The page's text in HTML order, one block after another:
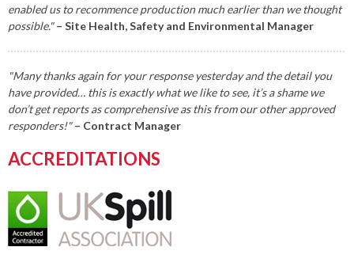
enabled us to recommence production much earlier than we thought
possible."– Site Health, Safety and Environmental Manager
"Many thanks again for your response yesterday and the detail you
have provided… this is exactly what we like to see, it’s a shame we
don’t get reports as comprehensive as this from our other approved
responders!" – Contract Manager
ACCREDITATIONS